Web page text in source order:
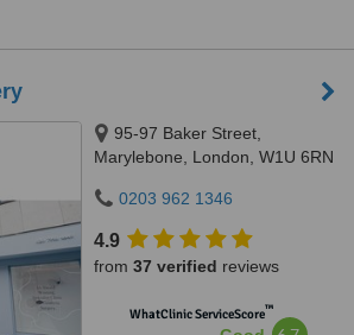
95-97 Baker Street,
Marylebone, London, W1U 6RN
0203 962 1346
4.9
from 37 verified reviews
WhatClinic ServiceScore™